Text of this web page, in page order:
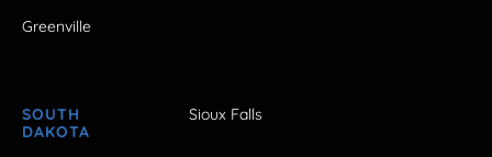
Greenville
SOUTH
DAKOTA
Sioux Falls